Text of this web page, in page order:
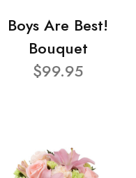
Boys Are Best!
Bouquet
$99.95